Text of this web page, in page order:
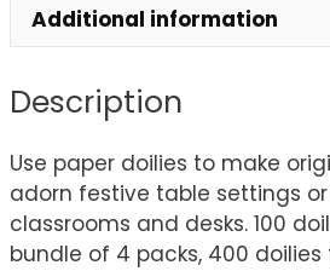
Additional information
Description
Use paper doilies to make
adorn festive table settings
classrooms and desks. 100
bundle of 4 packs, 400